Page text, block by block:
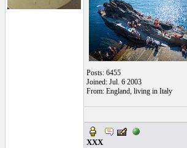
Posts: 6455
Joined: Jul. 6 2003
From: England, living in Italy
XXX